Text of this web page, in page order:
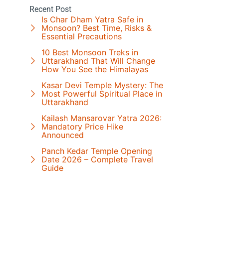
Recent Post
Is Char Dham Yatra Safe in
Monsoon? Best Time, Risks &
Essential Precautions
10 Best Monsoon Treks in
Uttarakhand That Will Change
How You See the Himalayas
Kasar Devi Temple Mystery: The
Most Powerful Spiritual Place in
Uttarakhand
Kailash Mansarovar Yatra 2026:
Mandatory Price Hike
Announced
Panch Kedar Temple Opening
Date 2026 – Complete Travel
Guide